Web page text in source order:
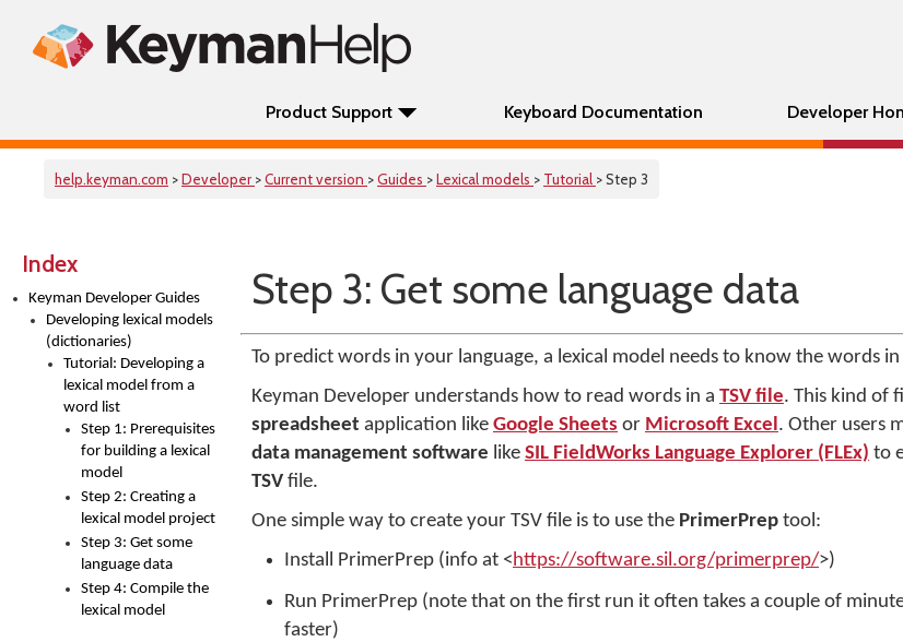
Product Support Keyboard Documentation Developer
help.keyman.com >Developer >Current version >Guides >Lexical models > Tutorial > Step 3
Index
Keyman Developer Guides
Developing lexical models
(dictionaries)
Tutorial: Developing a
lexical model from a
word list
Step 1: Prerequisites
for building a lexical
model
Step 2: Creating a
lexical model project
Step 3: Get some
language data
Step 4: Compile the
lexical model
Step 3: Get some language data
To predict words in your language, a lexical model needs to know the words
Keyman Developer understands how to read words in a TSV file. This kind of
spreadsheet application like Google Sheets or Microsoft Excel. Other users
data management software like SIL FieldWorks Language Explorer (FLEx) to
TSV file.
One simple way to create your TSV file is to use the PrimerPrep tool:
Install PrimerPrep (info at <https://software.sil.org/primerprep/>)
Run PrimerPrep (note that on the first run it often takes a couple of
faster)